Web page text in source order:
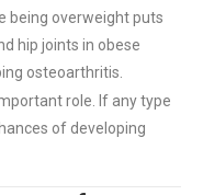
being overweight puts
hip joints in obese
osteoarthritis.
role. If any type
of developing